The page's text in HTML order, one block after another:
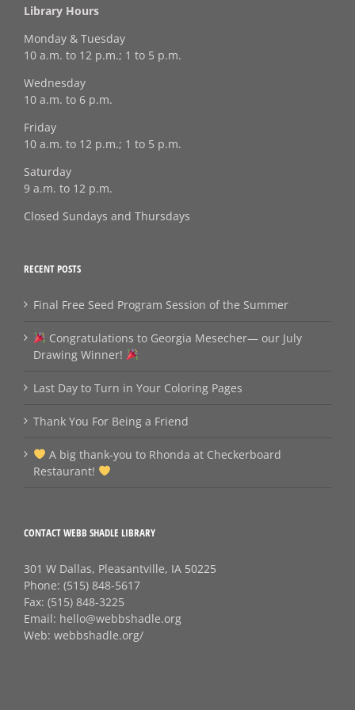
Library Hours
Monday & Tuesday
10 a.m. to 12 p.m.; 1 to 5 p.m.
Wednesday
10 a.m. to 6 p.m.
Friday
10 a.m. to 12 p.m.; 1 to 5 p.m.
Saturday
9 a.m. to 12 p.m.
Closed Sundays and Thursdays
RECENT POSTS
Final Free Seed Program Session of the Summer
Congratulations to Georgia Mesecher— our July
Drawing Winner!
Last Day to Turn in Your Coloring Pages
Thank You For Being a Friend
A big thank‑you to Rhonda at Checkerboard
Restaurant!
CONTACT WEBB SHADLE LIBRARY
301 W Dallas, Pleasantville, IA 50225
Phone: (515) 848-5617
Fax: (515) 848-3225
Email: hello@webbshadle.org
Web: webbshadle.org/